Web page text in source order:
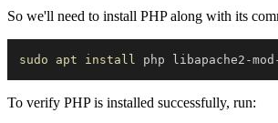
So we'll need to install PHP along with its
sudo apt install
To verify PHP is installed successfully, run: